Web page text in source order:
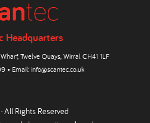
Headquarters
Twelve Quays, Wirral CH41 1LF
• Email: info@scantec.co.uk
All Rights Reserved